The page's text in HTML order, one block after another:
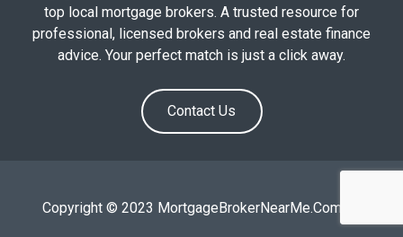
top local mortgage brokers. A trusted resource for
professional, licensed brokers and real estate finance
advice. Your perfect match is just a click away.
Contact Us
Copyright © 2023 MortgageBrokerNearMe.Com.Au